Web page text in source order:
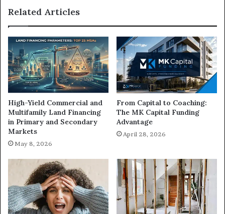
Get
Related Articles
High-Yield Commercial and
Multifamily Land Financing
in Primary and Secondary
Markets
May 8, 2026
From Capital to Coaching:
The MK Capital Funding
Advantage
April 28, 2026